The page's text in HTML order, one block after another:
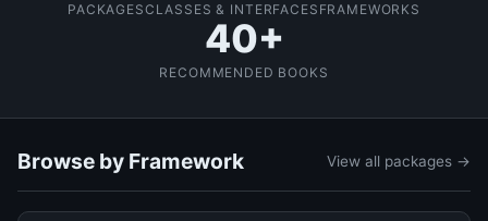
PACKAGESCLASSES & INTERFACES FRAMEWORKS
40+
RECOMMENDED BOOKS
Browse by Framework View all packages →